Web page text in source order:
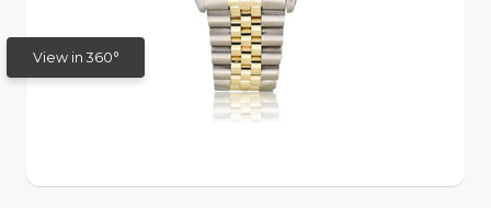
View in 360°